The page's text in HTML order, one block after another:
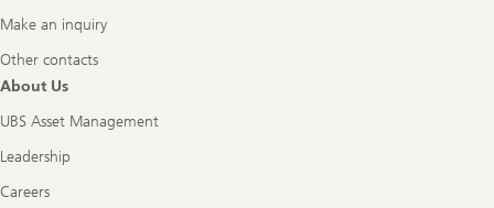
Make an inquiry
Other contacts
About Us
UBS Asset Management
Leadership
Careers